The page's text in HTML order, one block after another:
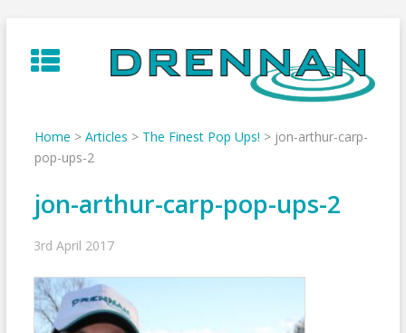
to
content
Home > Articles > The Finest Pop Ups! > jon-arthur-carp-
pop-ups-2
jon-arthur-carp-pop-ups-2
3rd April 2017